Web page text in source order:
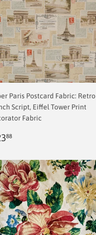
Paris Postcard Fabric: Retro
Script, Eiffel Tower Print
Fabric
88$